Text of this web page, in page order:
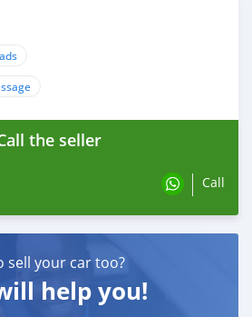
the seller
Call
sell your car too?
help you!